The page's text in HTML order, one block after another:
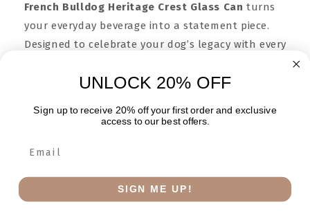
French Bulldog Heritage Crest Glass Can turns
your everyday beverage into a statement piece.
Designed to celebrate your dog’s legacy with every
personalized crest—complete with name, silhouette,
smoothies, or sparkling water, it’s more than
of our exclusive
WHY YOU’LL LOVE IT
UNLOCK 20% OFF
Sign up to receive 20% off your first order and exclusive
access to our best offers.
SIGN ME UP!